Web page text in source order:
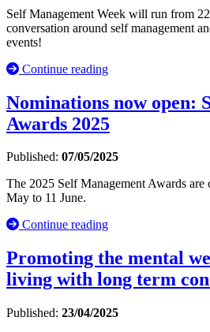
Self Management Week will run from
conversation around self management
events!
Continue reading
Nominations now open:
Awards 2025
Published: 07/05/2025
The 2025 Self Management Awards
May to 11 June.
Continue reading
Promoting the mental
living with long term
Published: 23/04/2025